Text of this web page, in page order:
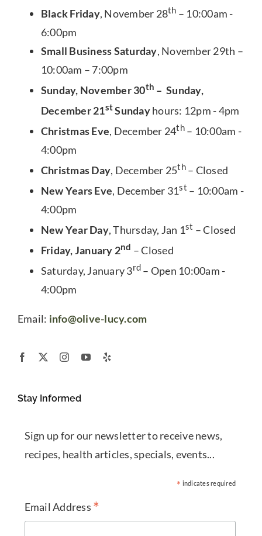
Black Friday, November 28th – 10:00am -
6:00pm
Small Business Saturday, November 29th –
10:00am – 7:00pm
Sunday, November 30th – Sunday,
December 21stSundayhours: 12pm - 4pm
Christmas Eve, December 24th– 10:00am -
4:00pm
Christmas Day, December 25th– Closed
New Years Eve, December 31st – 10:00am -
4:00pm
New Year Day, Thursday, Jan 1st – Closed
Friday, January 2nd – Closed
Saturday, January 3rd – Open 10:00am -
4:00pm
Email: info@olive-lucy.com
Stay Informed
Sign up for our newsletter to receive news,
recipes, health articles, specials, events...
* indicates required
Email Address *